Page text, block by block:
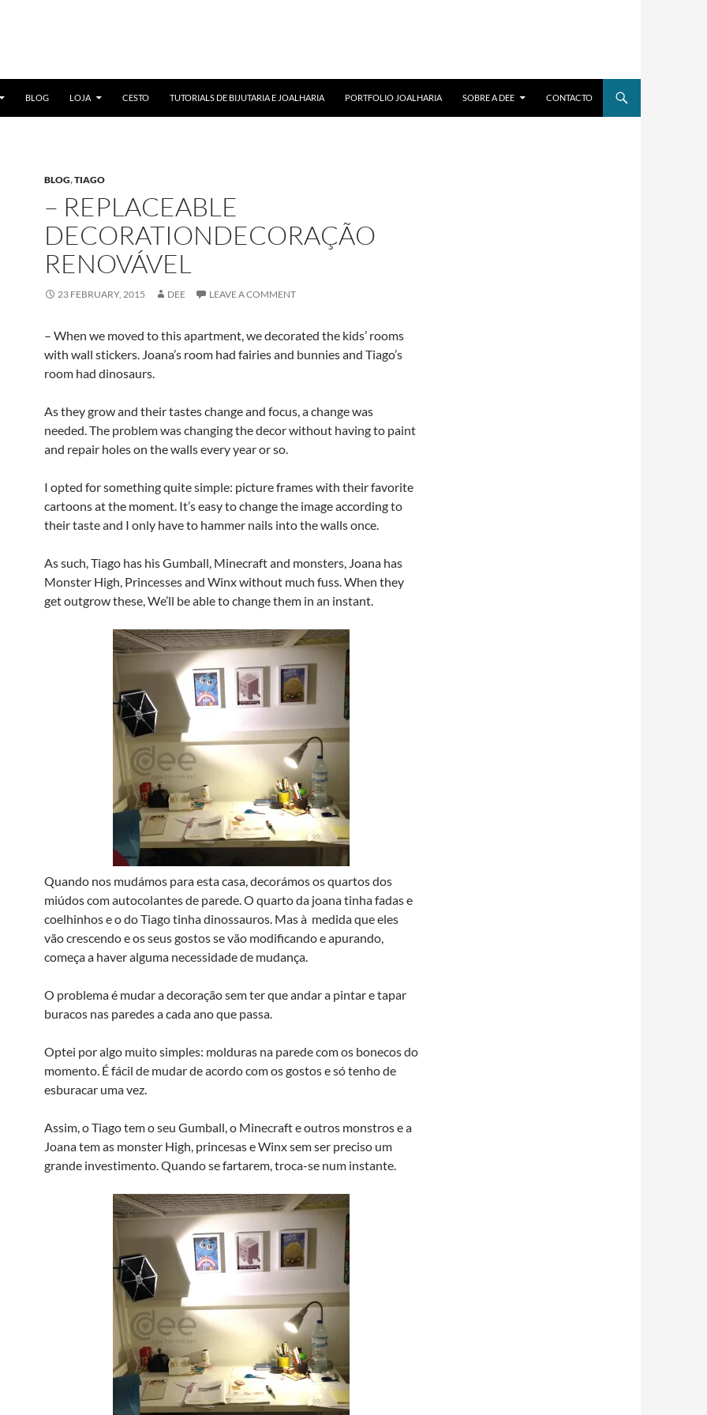
BLOG LOJA CESTO TUTORIALS DE BIJUTARIA E JOALHARIA PORTFOLIO JOALHARIA SOBRE A DEE CONTACTO
BLOG,TIAGO
– REPLACEABLE
DECORATIONDECORAÇÃO
RENOVÁVEL
23 FEBRUARY, 2015 DEE LEAVE A COMMENT
– When we moved to this apartment, we decorated the kids’ rooms
with wall stickers. Joana’s room had fairies and bunnies and Tiago’s
room had dinosaurs.
As they grow and their tastes change and focus, a change was
needed. The problem was changing the decor without having to paint
and repair holes on the walls every year or so.
I opted for something quite simple: picture frames with their favorite
cartoons at the moment. It’s easy to change the image according to
their taste and I only have to hammer nails into the walls once.
As such, Tiago has his Gumball, Minecraft and monsters, Joana has
Monster High, Princesses and Winx without much fuss. When they
get outgrow these, We’ll be able to change them in an instant.
Quando nos mudámos para esta casa, decorámos os quartos dos
miúdos com autocolantes de parede. O quarto da joana tinha fadas e
coelhinhos e o do Tiago tinha dinossauros. Mas à medida que eles
vão crescendo e os seus gostos se vão modificando e apurando,
começa a haver alguma necessidade de mudança.
O problema é mudar a decoração sem ter que andar a pintar e tapar
buracos nas paredes a cada ano que passa.
Optei por algo muito simples: molduras na parede com os bonecos do
momento. É fácil de mudar de acordo com os gostos e só tenho de
esburacar uma vez.
Assim, o Tiago tem o seu Gumball, o Minecraft e outros monstros e a
Joana tem as monster High, princesas e Winx sem ser preciso um
grande investimento. Quando se fartarem, troca-se num instante.